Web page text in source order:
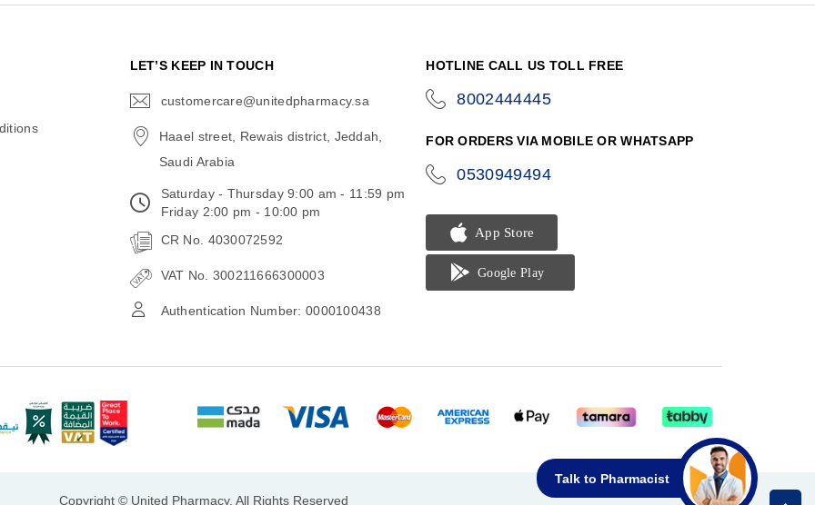
Talk to Pharmacist
LET’S KEEP IN TOUCH
customercare@unitedpharmacy.sa
Haael street, Rewais district, Jeddah,
Saudi Arabia
Saturday - Thursday 9:00 am - 11:59 pm
Friday 2:00 pm - 10:00 pm
CR No. 4030072592
VAT No. 300211666300003
Authentication Number: 0000100438
HOTLINE CALL US TOLL FREE
8002444445
FOR ORDERS VIA MOBILE OR WHATSAPP
0530949494
Copyright © United Pharmacy, All Rights Reserved